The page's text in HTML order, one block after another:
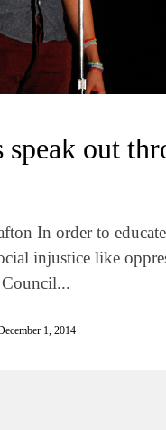
speak out
In order to
injustice like
1, 2014